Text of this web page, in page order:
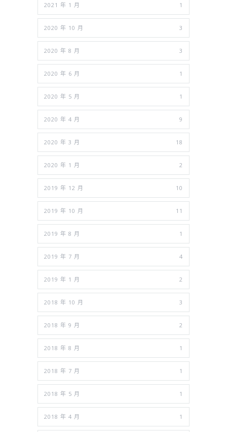
2021 年 1 月 1
2020 年 10 月 3
2020 年 8 月 3
2020 年 6 月 1
2020 年 5 月 1
2020 年 4 月 9
2020 年 3 月 18
2020 年 1 月 2
2019 年 12 月 10
2019 年 10 月 11
2019 年 8 月 1
2019 年 7 月 4
2019 年 1 月 2
2018 年 10 月 3
2018 年 9 月 2
2018 年 8 月 1
2018 年 7 月 1
2018 年 5 月 1
2018 年 4 月 1